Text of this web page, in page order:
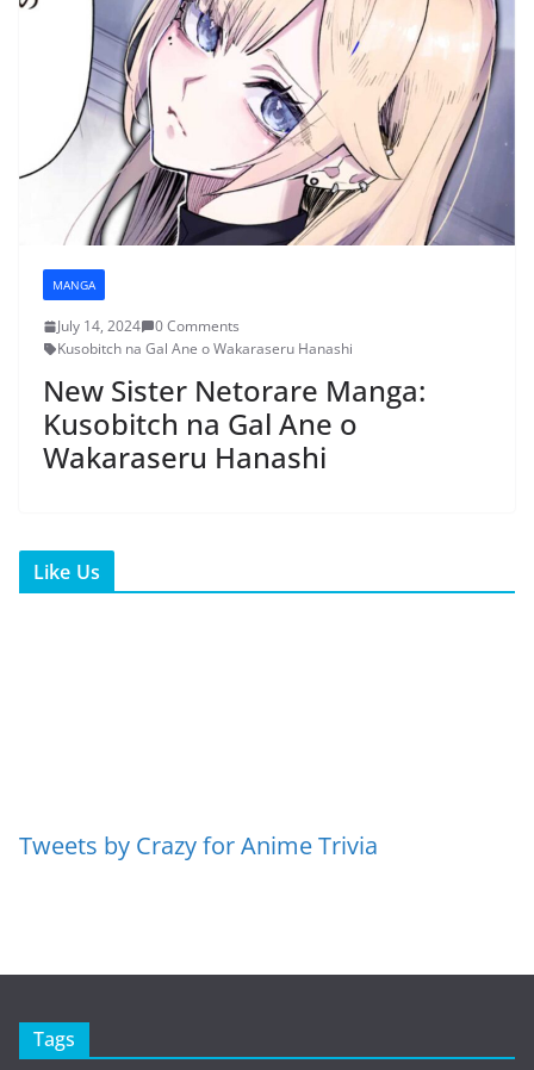
MANGA
July 14, 2024
0 Comments
Kusobitch na Gal Ane o Wakaraseru Hanashi
New Sister Netorare Manga:
Kusobitch na Gal Ane o
Wakaraseru Hanashi
Like Us
Tweets by Crazy for Anime Trivia
Tags